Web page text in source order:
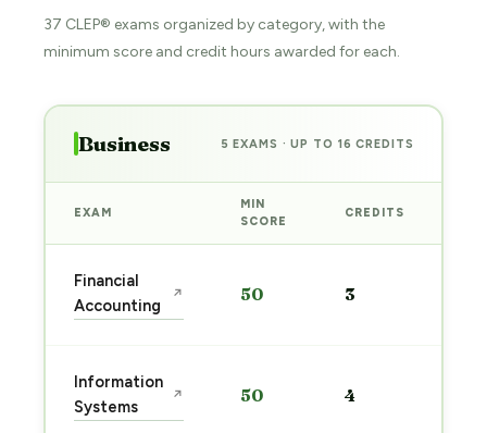
37 CLEP® exams organized by category, with the
minimum score and credit hours awarded for each.
Business 5 EXAMS · UP TO 16 CREDITS
EXAM
MIN
SCORE
CREDITS
Financial
Accounting
↗ 50 3
Information
Systems
↗ 50 4